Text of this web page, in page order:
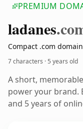
PREMIUM
ladanes
Compact .com domain
7 characters ·5 years old
A short,
power your brand.
and 5 years of